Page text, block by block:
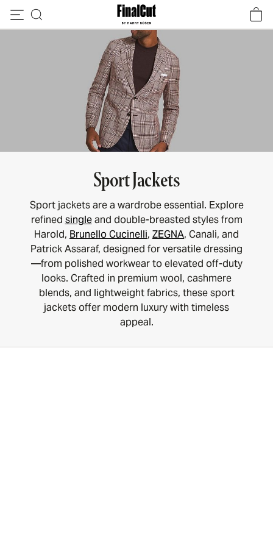
Sport Jackets
Sport jackets are a wardrobe essential. Explore
refined singleand double-breasted styles from
Harold, Brunello Cucinelli, ZEGNA, Canali, and
Patrick Assaraf, designed for versatile dressing
—from polished workwear to elevated off-duty
looks. Crafted in premium wool, cashmere
blends, and lightweight fabrics, these sport
jackets offer modern luxury with timeless
appeal.